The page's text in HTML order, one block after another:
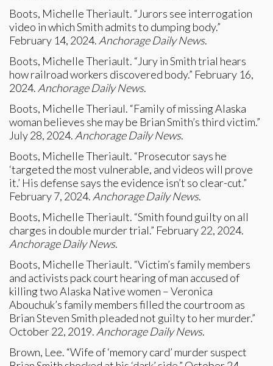
Boots, Michelle Theriault. “Jurors see interrogation
video in which Smith admits to dumping body.”
February 14, 2024. Anchorage Daily News.
Boots, Michelle Theriault. “Jury in Smith trial hears
how railroad workers discovered body.” February 16,
2024. Anchorage Daily News.
Boots, Michelle Theriaul. “Family of missing Alaska
woman believes she may be Brian Smith’s third victim.”
July 28, 2024. Anchorage Daily News.
Boots, Michelle Theriault. “Prosecutor says he
‘targeted the most vulnerable, and videos will prove
it.’ His defense says the evidence isn’t so clear-cut.”
February 7, 2024. Anchorage Daily News.
Boots, Michelle Theriault. “Smith found guilty on all
charges in double murder trial.” February 22, 2024.
Anchorage Daily News.
Boots, Michelle Theriault. “Victim’s family members
and activists pack court hearing of man accused of
killing two Alaska Native women – Veronica
Abouchuk’s family members filled the courtroom as
Brian Steven Smith pleaded not guilty to her murder.”
October 22, 2019. Anchorage Daily News.
Brown, Lee. “Wife of ‘memory card’ murder suspect